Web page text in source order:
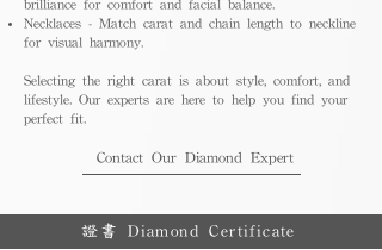
brilliance for comfort and facial balance.
Necklaces - Match carat and chain length to neckline
for visual harmony.
Selecting the right carat is about style, comfort, and
lifestyle. Our experts are here to help you find your
perfect fit.
Contact Our Diamond Expert
證書 Diamond Certificate